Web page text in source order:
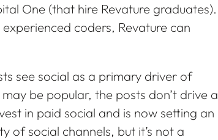
One (that hire Revature graduates).
coders, Revature can
see social as a primary driver of
be popular, the posts don’t drive a
in paid social and is now setting an
of social channels, but it’s not a